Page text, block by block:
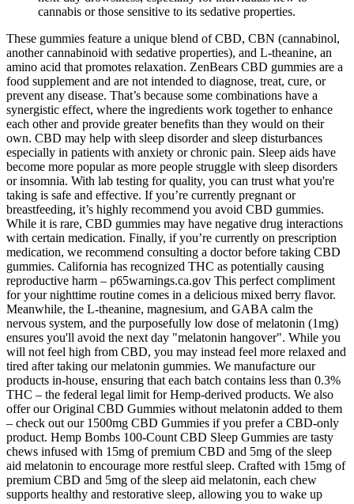
cannabis or those sensitive to its sedative properties.
These gummies feature a unique blend of CBD, CBN (cannabinol,
another cannabinoid with sedative properties), and L-theanine, an
amino acid that promotes relaxation. ZenBears CBD gummies are a
food supplement and are not intended to diagnose, treat, cure, or
prevent any disease. That’s because some combinations have a
synergistic effect, where the ingredients work together to enhance
each other and provide greater benefits than they would on their
own. CBD may help with sleep disorder and sleep disturbances
especially in patients with anxiety or chronic pain. Sleep aids have
become more popular as more people struggle with sleep disorders
or insomnia. With lab testing for quality, you can trust what you're
taking is safe and effective. If you’re currently pregnant or
breastfeeding, it’s highly recommend you avoid CBD gummies.
While it is rare, CBD gummies may have negative drug interactions
with certain medication. Finally, if you’re currently on prescription
medication, we recommend consulting a doctor before taking CBD
gummies. California has recognized THC as potentially causing
reproductive harm – p65warnings.ca.gov This perfect compliment
for your nighttime routine comes in a delicious mixed berry flavor.
Meanwhile, the L-theanine, magnesium, and GABA calm the
nervous system, and the purposefully low dose of melatonin (1mg)
ensures you'll avoid the next day "melatonin hangover". While you
will not feel high from CBD, you may instead feel more relaxed and
tired after taking our melatonin gummies. We manufacture our
products in-house, ensuring that each batch contains less than 0.3%
THC – the federal legal limit for Hemp-derived products. We also
offer our Original CBD Gummies without melatonin added to them
– check out our 1500mg CBD Gummies if you prefer a CBD-only
product. Hemp Bombs 100-Count CBD Sleep Gummies are tasty
chews infused with 15mg of premium CBD and 5mg of the sleep
aid melatonin to encourage more restful sleep. Crafted with 15mg of
premium CBD and 5mg of the sleep aid melatonin, each chew
supports healthy and restorative sleep, allowing you to wake up